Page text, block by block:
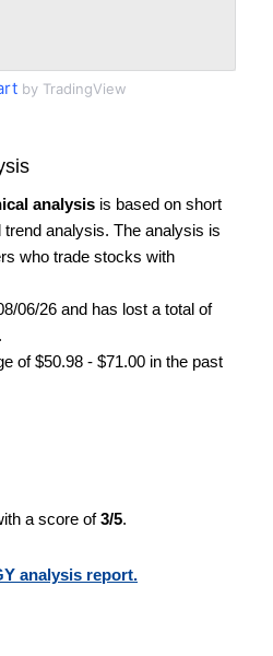
by TradingView
analysis is based on short
analysis. The analysis is
who trade stocks with
06/26 and has lost a total of
of $50.98 - $71.00 in the past
a score of3/5.
analysis report.